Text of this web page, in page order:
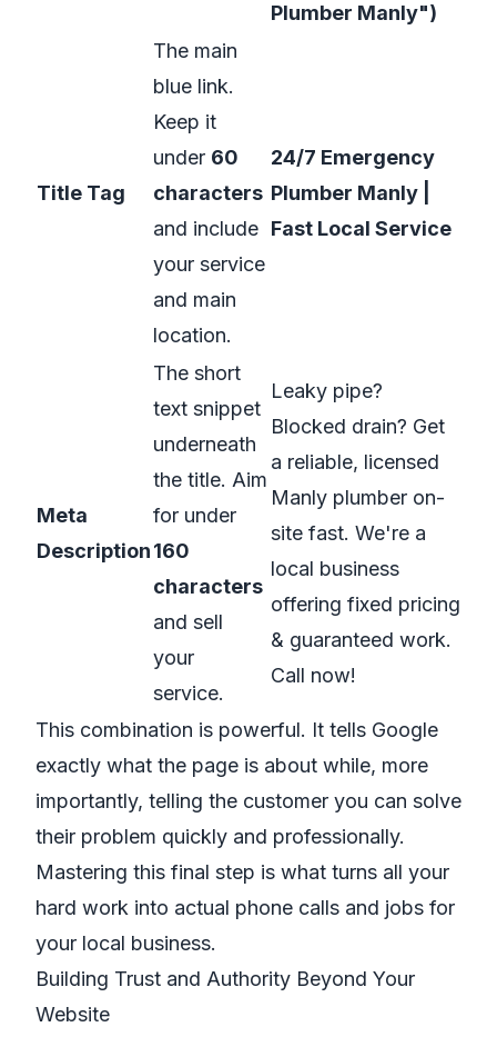
Plumber Manly")
Title Tag
The main
blue link.
Keep it
under 60
characters
and include
your service
and main
location.
24/7 Emergency
Plumber Manly |
Fast Local Service
Meta
Description
The short
text snippet
underneath
the title. Aim
for under
160
characters
and sell
your
service.
Leaky pipe?
Blocked drain? Get
a reliable, licensed
Manly plumber on-
site fast. We're a
local business
offering fixed pricing
& guaranteed work.
Call now!
This combination is powerful. It tells Google
exactly what the page is about while, more
importantly, telling the customer you can solve
their problem quickly and professionally.
Mastering this final step is what turns all your
hard work into actual phone calls and jobs for
your local business.
Building Trust and Authority Beyond Your
Website